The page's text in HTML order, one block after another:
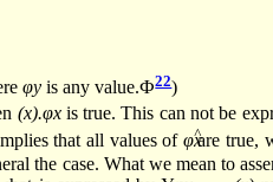
φy is anyvalue.Ф22)
(x).φxis true. This can not be
that all values ofφ^are true,
the case. What we mean to